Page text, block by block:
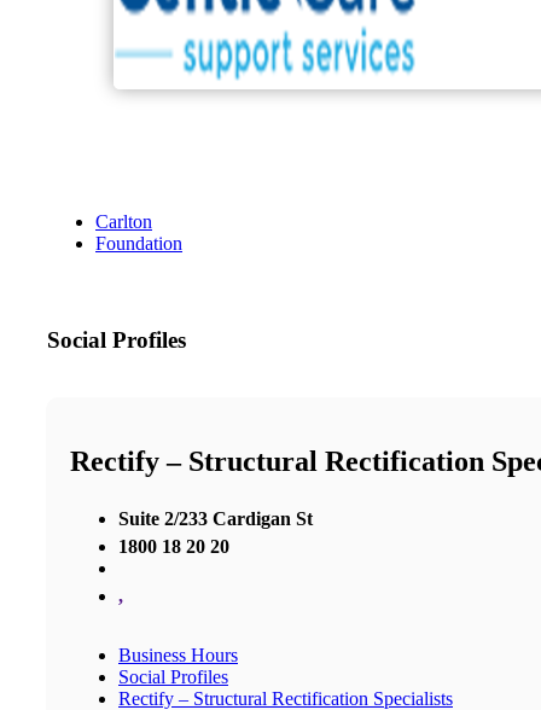
Carlton
Foundation
Social Profiles
Rectify – Structural Rectification
Suite 2/233 Cardigan St
1800 18 20 20
,
Business Hours
Social Profiles
Rectify – Structural Rectification Specialists